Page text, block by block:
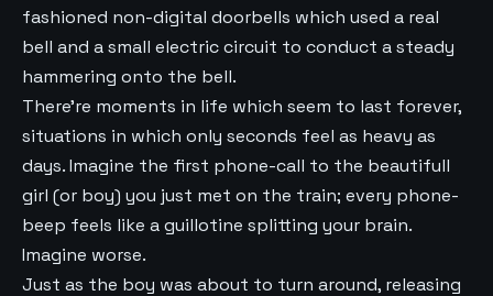
fashioned non-digital doorbells which used a real
bell and a small electric circuit to conduct a steady
hammering onto the bell.
There’re moments in life which seem to last forever,
situations in which only seconds feel as heavy as
days. Imagine the first phone-call to the beautifull
girl (or boy) you just met on the train; every phone-
beep feels like a guillotine splitting your brain.
Imagine worse.
Just as the boy was about to turn around, releasing